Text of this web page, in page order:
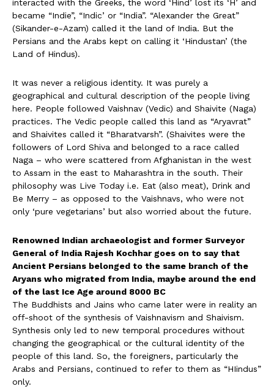
interacted with the Greeks, the word ‘Hind’ lost its ‘H’ and
became “Indie”, “Indic’ or “India”. “Alexander the Great”
(Sikander-e-Azam) called it the land of India. But the
Persians and the Arabs kept on calling it ‘Hindustan’ (the
Land of Hindus).
It was never a religious identity. It was purely a
geographical and cultural description of the people living
here. People followed Vaishnav (Vedic) and Shaivite (Naga)
practices. The Vedic people called this land as “Aryavrat”
and Shaivites called it “Bharatvarsh”. (Shaivites were the
followers of Lord Shiva and belonged to a race called
Naga – who were scattered from Afghanistan in the west
to Assam in the east to Maharashtra in the south. Their
philosophy was Live Today i.e. Eat (also meat), Drink and
Be Merry – as opposed to the Vaishnavs, who were not
only ‘pure vegetarians’ but also worried about the future.
Renowned Indian archaeologist and former Surveyor
General of India Rajesh Kochhar goes on to say that
Ancient Persians belonged to the same branch of the
Aryans who migrated from India, maybe around the end
of the last Ice Age around 8000 BC
The Buddhists and Jains who came later were in reality an
off-shoot of the synthesis of Vaishnavism and Shaivism.
Synthesis only led to new temporal procedures without
changing the geographical or the cultural identity of the
people of this land. So, the foreigners, particularly the
Arabs and Persians, continued to refer to them as “HIindus”
only.